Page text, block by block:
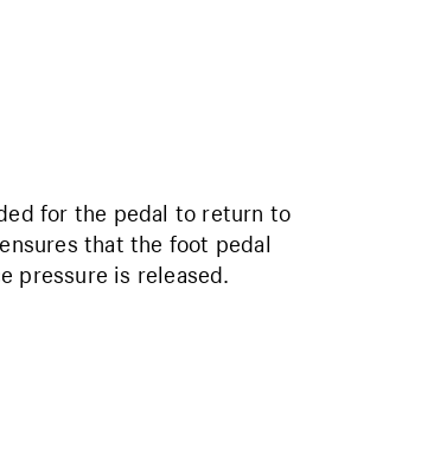
for the pedal to return to
that the foot pedal
pressure is released.